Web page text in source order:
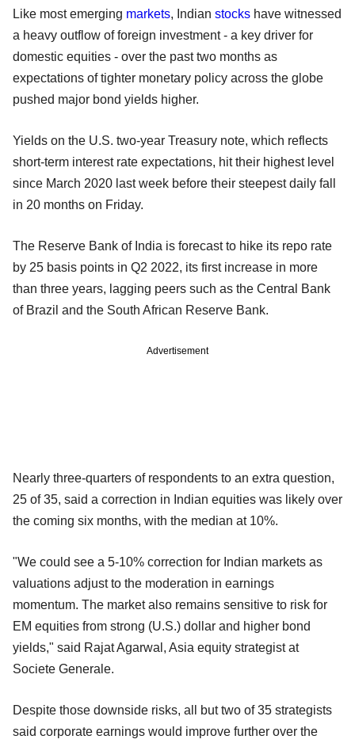
Like most emerging markets, Indian stocks have witnessed
a heavy outflow of foreign investment - a key driver for
domestic equities - over the past two months as
expectations of tighter monetary policy across the globe
pushed major bond yields higher.
Yields on the U.S. two-year Treasury note, which reflects
short-term interest rate expectations, hit their highest level
since March 2020 last week before their steepest daily fall
in 20 months on Friday.
The Reserve Bank of India is forecast to hike its repo rate
by 25 basis points in Q2 2022, its first increase in more
than three years, lagging peers such as the Central Bank
of Brazil and the South African Reserve Bank.
Advertisement
Nearly three-quarters of respondents to an extra question,
25 of 35, said a correction in Indian equities was likely over
the coming six months, with the median at 10%.
"We could see a 5-10% correction for Indian markets as
valuations adjust to the moderation in earnings
momentum. The market also remains sensitive to risk for
EM equities from strong (U.S.) dollar and higher bond
yields," said Rajat Agarwal, Asia equity strategist at
Societe Generale.
Despite those downside risks, all but two of 35 strategists
said corporate earnings would improve further over the